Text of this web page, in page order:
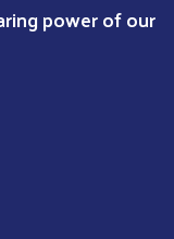
power of our